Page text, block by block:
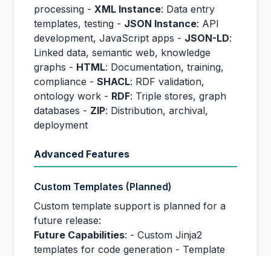
processing - XML Instance: Data entry
templates, testing - JSON Instance: API
development, JavaScript apps - JSON-LD:
Linked data, semantic web, knowledge
graphs - HTML: Documentation, training,
compliance - SHACL: RDF validation,
ontology work - RDF: Triple stores, graph
databases - ZIP: Distribution, archival,
deployment
Advanced Features
Custom Templates (Planned)
Custom template support is planned for a
future release:
Future Capabilities: - Custom Jinja2
templates for code generation - Template